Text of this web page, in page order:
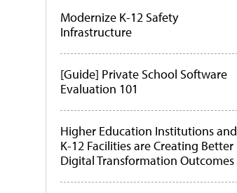
Modernize K-12 Safety
Infrastructure
[Guide] Private School Software
Evaluation 101
Higher Education Institutions and
K-12 Facilities are Creating Better
Digital Transformation Outcomes